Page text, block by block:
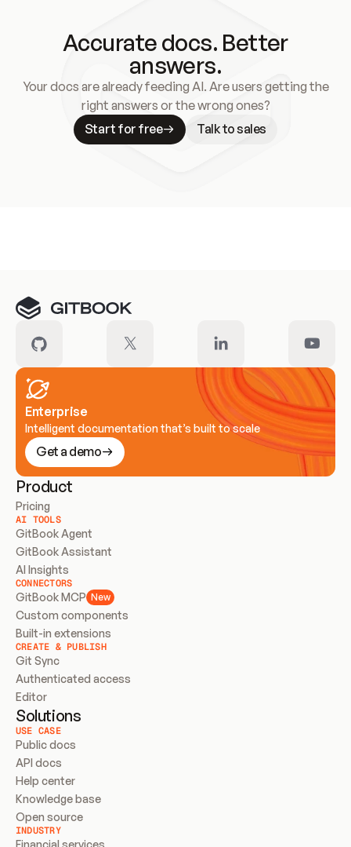
Accurate docs. Better
answers.
Your docs are already feeding AI. Are users getting the
right answers or the wrong ones?
Start for free
Talk to sales
Enterprise
Intelligent documentation that’s built to scale
Get a demo
Product
Pricing
AI TOOLS
GitBook Agent
GitBook Assistant
AI Insights
CONNECTORS
GitBook MCP New
Custom components
Built-in extensions
CREATE & PUBLISH
Git Sync
Authenticated access
Editor
Solutions
USE CASE
Public docs
API docs
Help center
Knowledge base
Open source
INDUSTRY
Financial services